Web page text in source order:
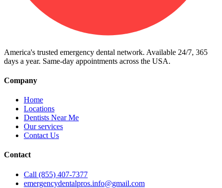
America's trusted emergency dental network. Available 24/7, 365
days a year. Same-day appointments across the USA.
Company
Home
Locations
Dentists Near Me
Our services
Contact Us
Contact
Call (855) 407-7377
emergencydentalpros.info@gmail.com